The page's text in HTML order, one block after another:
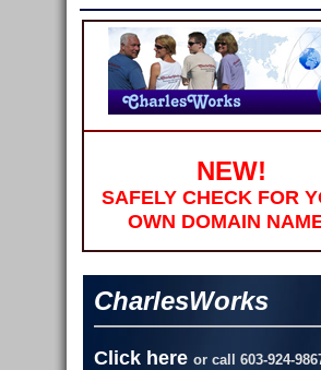
NEW!
SAFELY CHECK FOR
OWN DOMAIN
CharlesWorks
Click here or call 603-924-